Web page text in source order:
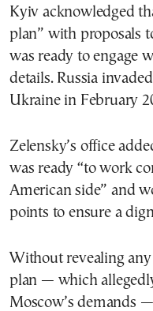
Kyiv acknowledged
plan” with proposals
was ready to engage
details. Russia
Ukraine in February
Zelensky’s office
was ready “to work
American side” and
points to ensure a
Without revealing
plan — which
Moscow’s demands